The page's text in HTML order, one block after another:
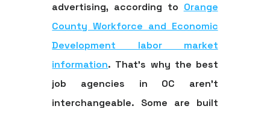
advertising, according to Orange
County Workforce and Economic
Development labor market
information. That's why the best
job agencies in OC aren't
interchangeable. Some are built